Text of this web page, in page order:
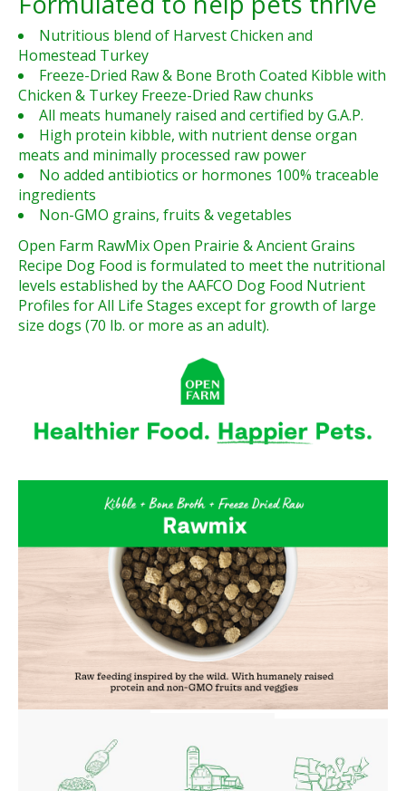
Nutritious blend of Harvest Chicken and
Homestead Turkey
Freeze-Dried Raw & Bone Broth Coated Kibble with
Chicken & Turkey Freeze-Dried Raw chunks
All meats humanely raised and certified by G.A.P.
High protein kibble, with nutrient dense organ
meats and minimally processed raw power
No added antibiotics or hormones 100% traceable
ingredients
Non-GMO grains, fruits & vegetables
Open Farm RawMix Open Prairie & Ancient Grains
Recipe Dog Food is formulated to meet the nutritional
levels established by the AAFCO Dog Food Nutrient
Profiles for All Life Stages except for growth of large
size dogs (70 lb. or more as an adult).